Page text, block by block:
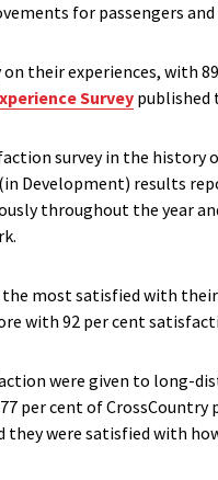
for passengers
on their experiences,
Surveypublished
survey in the history
Development) results
throughout the year
most satisfied with
with 92 per cent
were given to long-
per cent of
were satisfied with